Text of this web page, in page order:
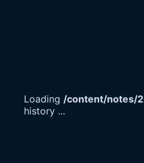
Loading /content/notes/
history ...